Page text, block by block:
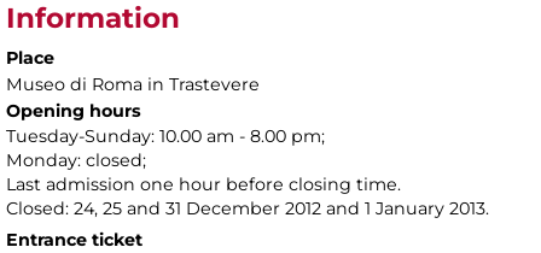
Information
Place
Museo di Roma in Trastevere
Opening hours
Tuesday-Sunday: 10.00 am - 8.00 pm;
Monday: closed;
Last admission one hour before closing time.
Closed: 24, 25 and 31 December 2012 and 1 January 2013.
Entrance ticket